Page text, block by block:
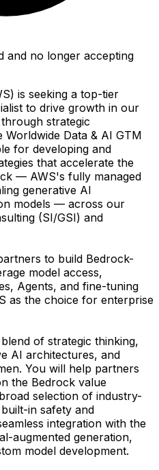
and no longer accepting
is seeking a top-tier
to drive growth in our
strategic
Data & AI GTM
for developing and
that accelerate the
— AWS's fully managed
generative AI
models — across our
(SI/GSI) and
to build Bedrock-
model access,
Agents, and fine-tuning
as the choice for enterprise
of strategic thinking,
AI architectures, and
You will help partners
the Bedrock value
selection of industry-
in safety and
integration with the
augmented generation,
model development.